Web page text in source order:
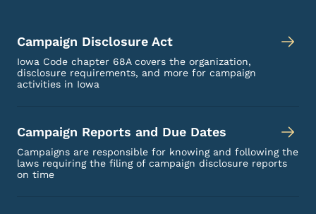
Campaign Disclosure Act
Iowa Code chapter 68A covers the organization,
disclosure requirements, and more for campaign
activities in Iowa
Campaign Reports and Due Dates
Campaigns are responsible for knowing and following the
laws requiring the filing of campaign disclosure reports
on time